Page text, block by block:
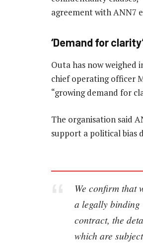
agreement with ANN7
‘Demand for
Outa has now weighed
chief operating officer
“growing demand for
The organisation said
support a political bias
We confirm that
a legally binding
contract, the
which are